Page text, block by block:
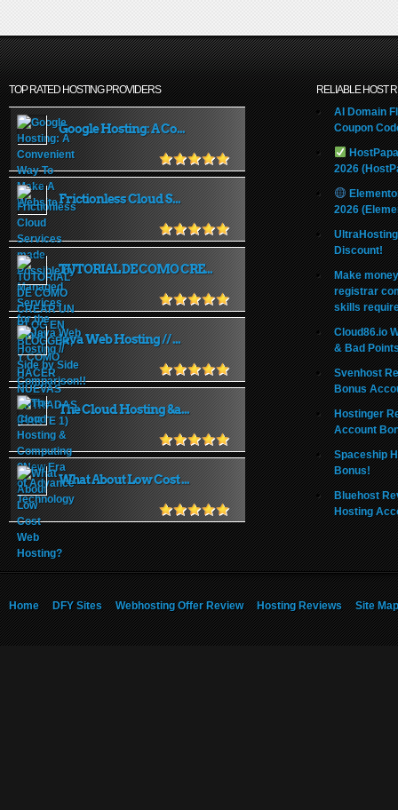
TOP RATED HOSTING PROVIDERS
Google Hosting: A Co...
Frictionless Cloud S...
TUTORIAL DE COMO CRE...
Java Web Hosting // ...
The Cloud Hosting &a...
What About Low Cost ...
RELIABLE HOST
AI Domain
Coupon
2026
2026
Discount!
Make
registrar
skills
Cloud86.io
& Bad
Svenhost
Bonus
Hostinger
Account
Spaceship
Bonus!
Bluehost
Hosting
Home DFY Sites Webhosting Offer Review Hosting Reviews Site Map